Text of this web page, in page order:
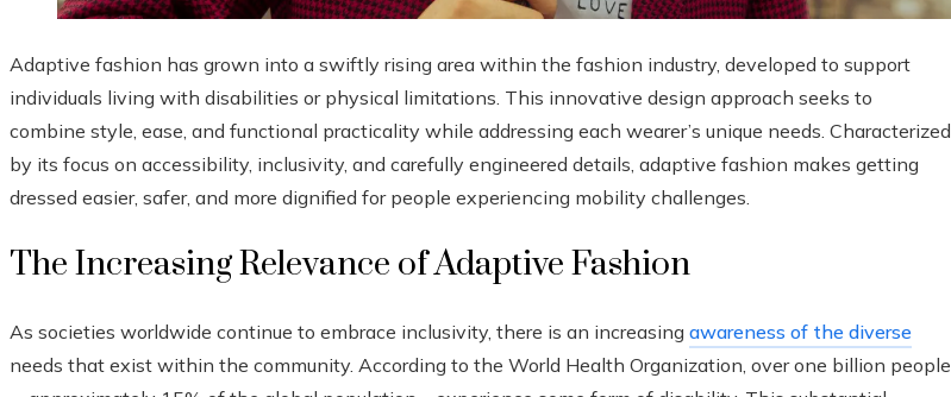
Adaptive fashion has grown into a swiftly rising area within the fashion industry, developed to support
individuals living with disabilities or physical limitations. This innovative design approach seeks to
combine style, ease, and functional practicality while addressing each wearer’s unique needs. Characterized
by its focus on accessibility, inclusivity, and carefully engineered details, adaptive fashion makes getting
dressed easier, safer, and more dignified for people experiencing mobility challenges.
The Increasing Relevance of Adaptive Fashion
As societies worldwide continue to embrace inclusivity, there is an increasing awareness of the diverse
needs that exist within the community. According to the World Health Organization, over one billion people